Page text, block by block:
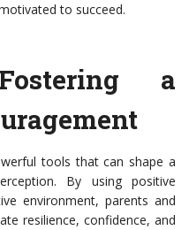
to succeed.
a
tools that can shape a
By using positive
environment, parents and
resilience, confidence, and